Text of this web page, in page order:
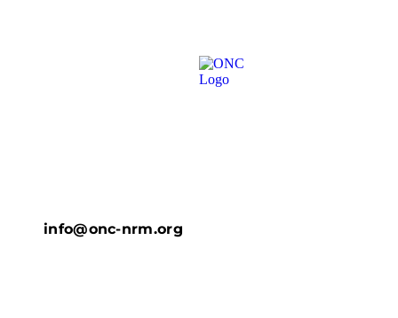
info@onc-nrm.org